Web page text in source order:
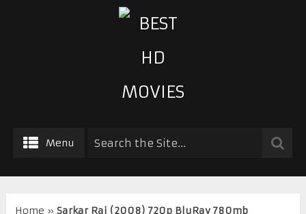
Menu
Home » Sarkar Raj (2008) 720p BluRay 780mb